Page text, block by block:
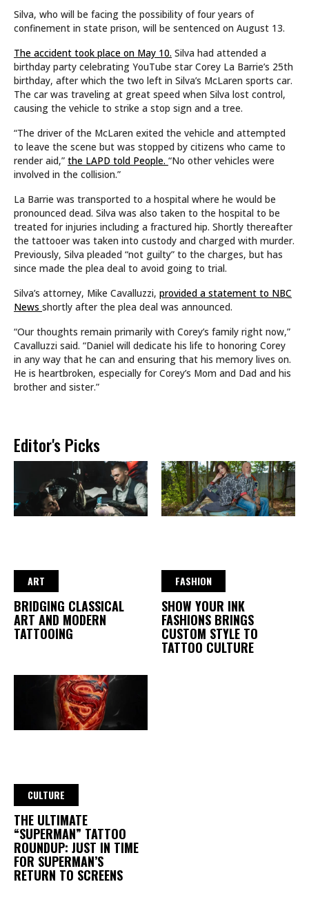
Silva, who will be facing the possibility of four years of
confinement in state prison, will be sentenced on August 13.
The accident took place on May 10. Silva had attended a
birthday party celebrating YouTube star Corey La Barrie’s 25th
birthday, after which the two left in Silva’s McLaren sports car.
The car was traveling at great speed when Silva lost control,
causing the vehicle to strike a stop sign and a tree.
“The driver of the McLaren exited the vehicle and attempted
to leave the scene but was stopped by citizens who came to
render aid,” the LAPD told People. “No other vehicles were
involved in the collision.”
La Barrie was transported to a hospital where he would be
pronounced dead. Silva was also taken to the hospital to be
treated for injuries including a fractured hip. Shortly thereafter
the tattooer was taken into custody and charged with murder.
Previously, Silva pleaded “not guilty” to the charges, but has
since made the plea deal to avoid going to trial.
Silva’s attorney, Mike Cavalluzzi, provided a statement to NBC
News shortly after the plea deal was announced.
“Our thoughts remain primarily with Corey’s family right now,”
Cavalluzzi said. “Daniel will dedicate his life to honoring Corey
in any way that he can and ensuring that his memory lives on.
He is heartbroken, especially for Corey’s Mom and Dad and his
brother and sister.”
Editor's Picks
ART
BRIDGING CLASSICAL
ART AND MODERN
TATTOOING
FASHION
SHOW YOUR INK
FASHIONS BRINGS
CUSTOM STYLE TO
TATTOO CULTURE
CULTURE
THE ULTIMATE
“SUPERMAN” TATTOO
ROUNDUP: JUST IN TIME
FOR SUPERMAN’S
RETURN TO SCREENS